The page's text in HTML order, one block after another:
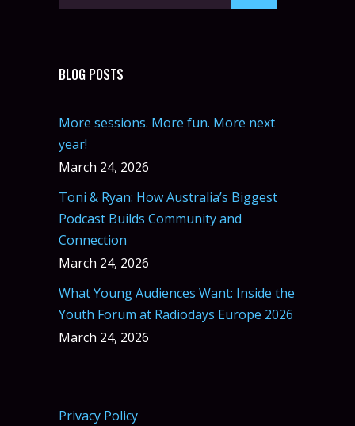
BLOG POSTS
More sessions. More fun. More next
year!
March 24, 2026
Toni & Ryan: How Australia’s Biggest
Podcast Builds Community and
Connection
March 24, 2026
What Young Audiences Want: Inside the
Youth Forum at Radiodays Europe 2026
March 24, 2026
Privacy Policy